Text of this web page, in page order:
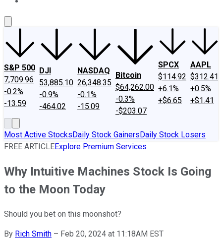
S&P 500
7,709.96
-0.2%
-13.59
DJI
53,885.10
-0.9%
-464.02
NASDAQ
26,348.35
-0.1%
-15.09
Bitcoin
$64,262.00
-0.3%
-$203.07
SPCX
$114.92
+6.1%
+$6.65
AAPL
$312.41
+0.5%
+$1.41
Most Active StocksDaily Stock GainersDaily Stock Losers
FREE ARTICLEExplore Premium Services
Why Intuitive Machines Stock Is Going
to the Moon Today
Should you bet on this moonshot?
By Rich Smith – Feb 20, 2024 at 11:18AM EST